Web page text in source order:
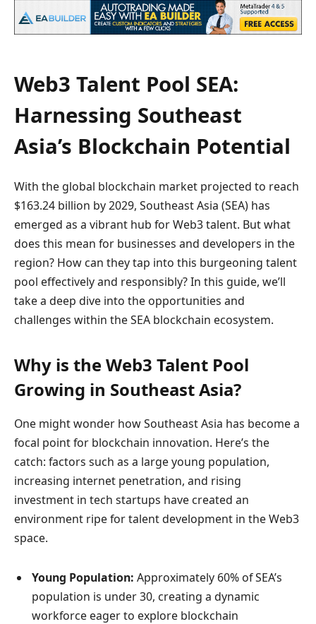
Web3 Talent Pool SEA:
Harnessing Southeast
Asia’s Blockchain Potential
With the global blockchain market projected to reach
$163.24 billion by 2029, Southeast Asia (SEA) has
emerged as a vibrant hub for Web3 talent. But what
does this mean for businesses and developers in the
region? How can they tap into this burgeoning talent
pool effectively and responsibly? In this guide, we’ll
take a deep dive into the opportunities and
challenges within the SEA blockchain ecosystem.
Why is the Web3 Talent Pool
Growing in Southeast Asia?
One might wonder how Southeast Asia has become a
focal point for blockchain innovation. Here’s the
catch: factors such as a large young population,
increasing internet penetration, and rising
investment in tech startups have created an
environment ripe for talent development in the Web3
space.
Young Population: Approximately 60% of SEA’s
population is under 30, creating a dynamic
workforce eager to explore blockchain